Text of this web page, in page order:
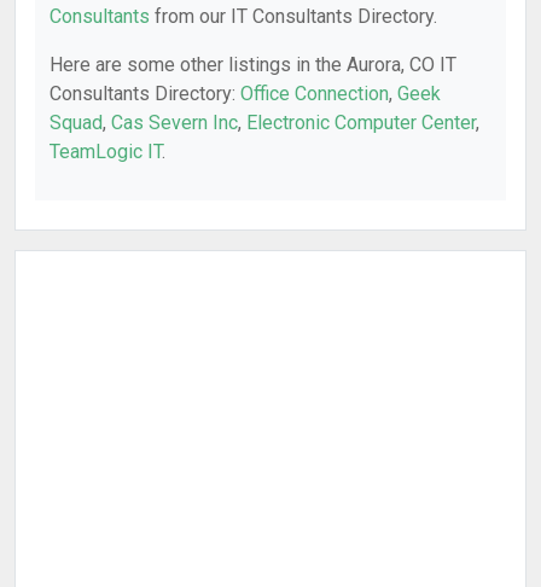
Consultants from our IT Consultants Directory.
Here are some other listings in the Aurora, CO IT
Consultants Directory: Office Connection, Geek
Squad, Cas Severn Inc, Electronic Computer Center,
TeamLogic IT.